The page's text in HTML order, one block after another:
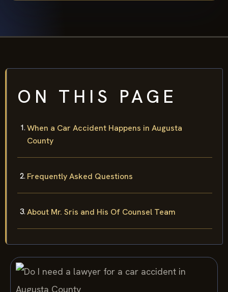
ON THIS PAGE
When a Car Accident Happens in Augusta
County
Frequently Asked Questions
About Mr. Sris and His Of Counsel Team